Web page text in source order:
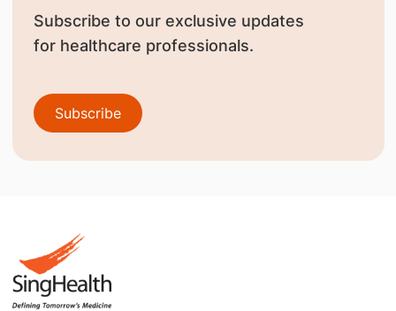
Subscribe to our exclusive updates
for healthcare professionals.
Subscribe